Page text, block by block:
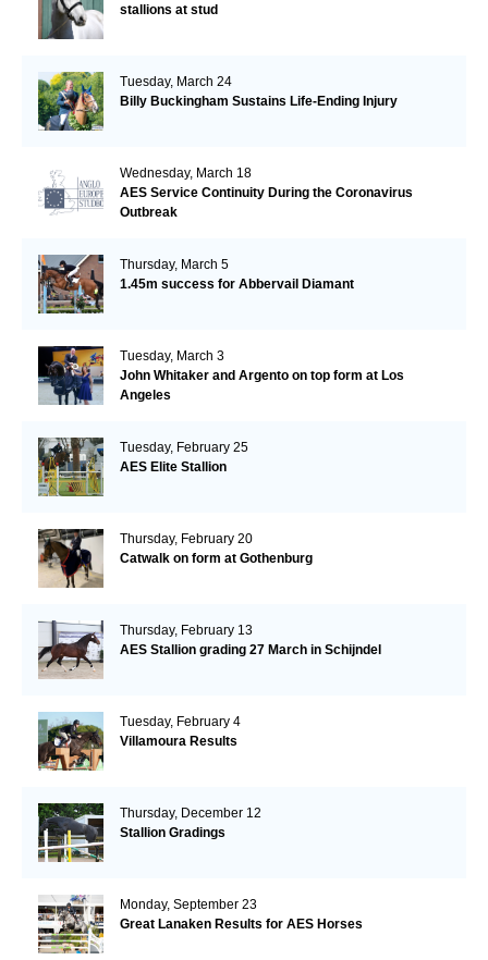
stallions at stud
Tuesday, March 24
Billy Buckingham Sustains Life-Ending Injury
Wednesday, March 18
AES Service Continuity During the Coronavirus
Outbreak
Thursday, March 5
1.45m success for Abbervail Diamant
Tuesday, March 3
John Whitaker and Argento on top form at Los
Angeles
Tuesday, February 25
AES Elite Stallion
Thursday, February 20
Catwalk on form at Gothenburg
Thursday, February 13
AES Stallion grading 27 March in Schijndel
Tuesday, February 4
Villamoura Results
Thursday, December 12
Stallion Gradings
Monday, September 23
Great Lanaken Results for AES Horses